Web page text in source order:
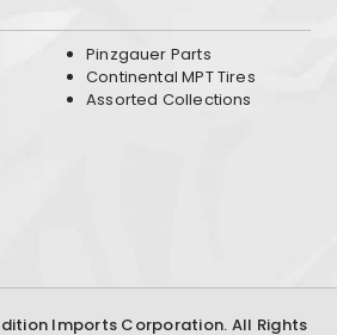
Pinzgauer Parts
Continental MPT Tires
Assorted Collections
Imports Corporation. All Rights